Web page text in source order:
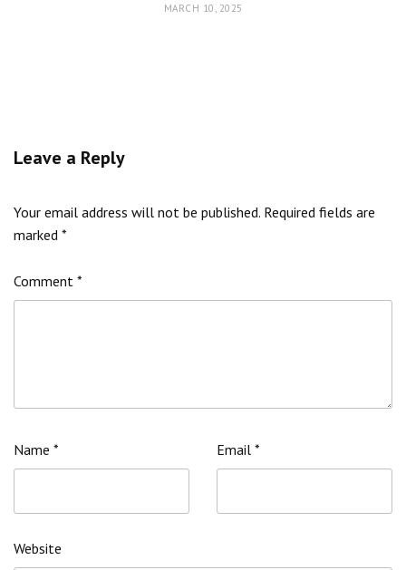
MARCH 10, 2025
Leave a Reply
Your email address will not be published. Required fields are
marked *
Comment *
Name * Email *
Website